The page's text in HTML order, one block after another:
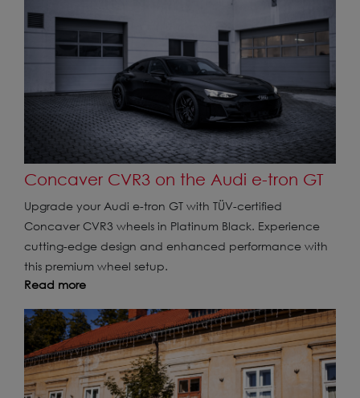
Concaver CVR3 on the Audi e-tron GT
Upgrade your Audi e-tron GT with TÜV-certified
Concaver CVR3 wheels in Platinum Black. Experience
cutting-edge design and enhanced performance with
this premium wheel setup.
Read more